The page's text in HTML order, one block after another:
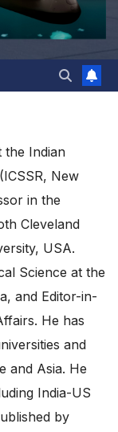
the Indian
New
in the
Cleveland
USA.
Science at the
and Editor-in-
He has
and
and Asia. He
India-US
by